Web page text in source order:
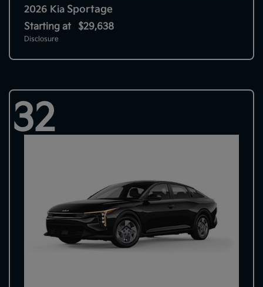
2026 Kia Sportage
Starting at $29,638
Disclosure
32